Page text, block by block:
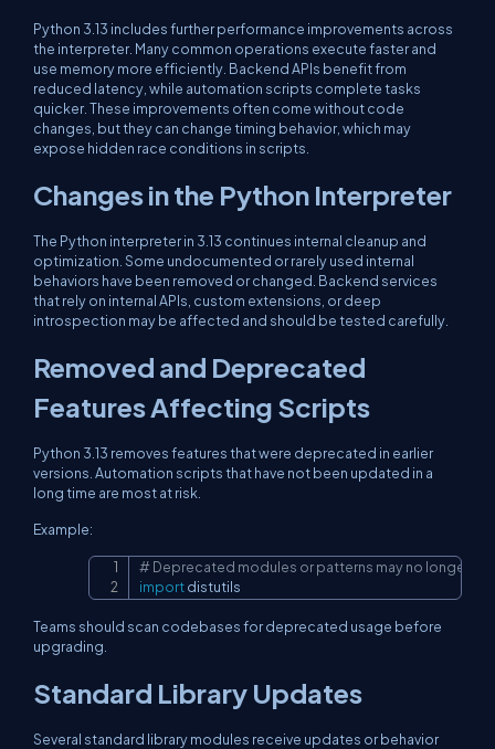
Python 3.13 includes further performance improvements across
the interpreter. Many common operations execute faster and
use memory more efficiently. Backend APIs benefit from
reduced latency, while automation scripts complete tasks
quicker. These improvements often come without code
changes, but they can change timing behavior, which may
expose hidden race conditions in scripts.
Changes in the Python Interpreter
The Python interpreter in 3.13 continues internal cleanup and
optimization. Some undocumented or rarely used internal
behaviors have been removed or changed. Backend services
that rely on internal APIs, custom extensions, or deep
introspection may be affected and should be tested carefully.
Removed and Deprecated
Features Affecting Scripts
Python 3.13 removes features that were deprecated in earlier
versions. Automation scripts that have not been updated in a
long time are most at risk.
Example:
# Deprecated modules or patterns may no longer
import distutils
Copy
Teams should scan codebases for deprecated usage before
upgrading.
Standard Library Updates
Several standard library modules receive updates or behavior